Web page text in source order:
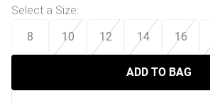
Select a Size:
8
10 12 14 16
ADD TO BAG